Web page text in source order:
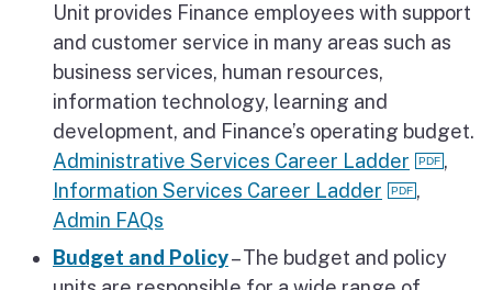
Unit provides Finance employees with support
and customer service in many areas such as
business services, human resources,
information technology, learning and
development, and Finance’s operating budget.
Administrative Services Career Ladder
,
Information Services Career Ladder
,
Admin FAQs
Budget and Policy– The budget and policy